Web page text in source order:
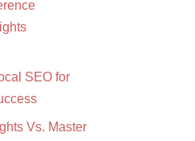
SEO for
Vs. Master